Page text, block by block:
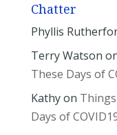
Chatter
Phyllis
Terry Watson
These Days of
Kathyon
Days of